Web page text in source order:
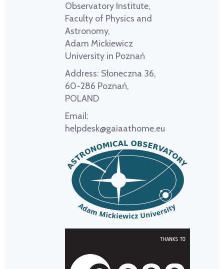
Observatory Institute,
Faculty of Physics and
Astronomy,
Adam Mickiewicz
University in Poznań
Address: Słoneczna 36,
60-286 Poznań,
POLAND
Email:
helpdesk@gaiaathome.eu